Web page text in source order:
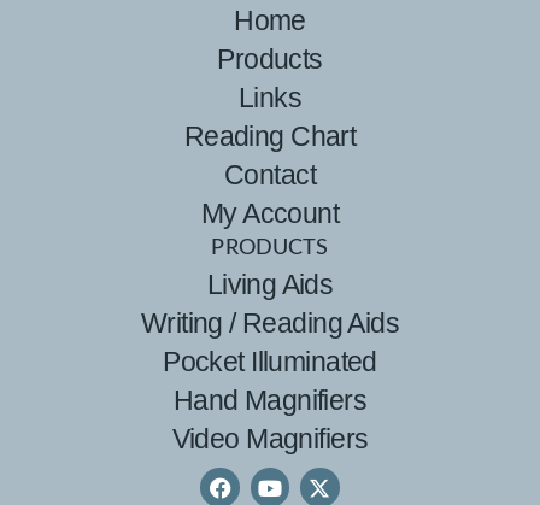
Home
Products
Links
Reading Chart
Contact
My Account
PRODUCTS
Living Aids
Writing / Reading Aids
Pocket Illuminated
Hand Magnifiers
Video Magnifiers